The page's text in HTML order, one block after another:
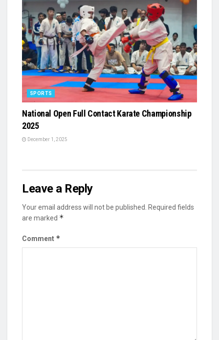
SPORTS
National Open Full Contact Karate Championship
2025
December 1, 2025
Leave a Reply
Your email address will not be published. Required fields
are marked *
Comment *